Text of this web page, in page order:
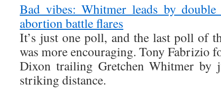
Bad vibes: Whitmer leads by
abortion battle flares
It’s just one poll, and the last poll of
was more encouraging. Tony Fabrizio
Dixon trailing Gretchen Whitmer by
striking distance.